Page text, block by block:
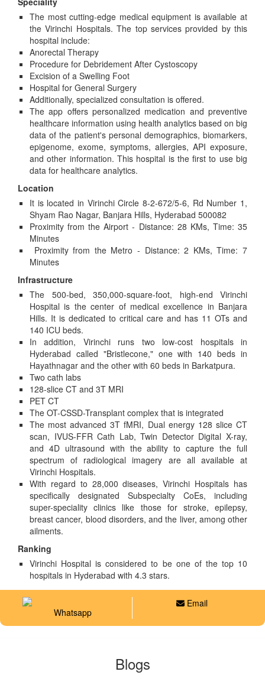
The most cutting-edge medical equipment is available at
the Virinchi Hospitals. The top services provided by this
hospital include:
Anorectal Therapy
Procedure for Debridement After Cystoscopy
Excision of a Swelling Foot
Hospital for General Surgery
Additionally, specialized consultation is offered.
The app offers personalized medication and preventive
healthcare information using health analytics based on big
data of the patient's personal demographics, biomarkers,
epigenome, exome, symptoms, allergies, API exposure,
and other information. This hospital is the first to use big
data for healthcare analytics.
Location
It is located in Virinchi Circle 8-2-672/5-6, Rd Number 1,
Shyam Rao Nagar, Banjara Hills, Hyderabad 500082
Proximity from the Airport - Distance: 28 KMs, Time: 35
Minutes
Proximity from the Metro - Distance: 2 KMs, Time: 7
Minutes
Infrastructure
The 500-bed, 350,000-square-foot, high-end Virinchi
Hospital is the center of medical excellence in Banjara
Hills. It is dedicated to critical care and has 11 OTs and
140 ICU beds.
In addition, Virinchi runs two low-cost hospitals in
Hyderabad called "Bristlecone," one with 140 beds in
Hayathnagar and the other with 60 beds in Barkatpura.
Two cath labs
128-slice CT and 3T MRI
PET CT
The OT-CSSD-Transplant complex that is integrated
The most advanced 3T fMRI, Dual energy 128 slice CT
scan, IVUS-FFR Cath Lab, Twin Detector Digital X-ray,
and 4D ultrasound with the ability to capture the full
spectrum of radiological imagery are all available at
Virinchi Hospitals.
With regard to 28,000 diseases, Virinchi Hospitals has
specifically designated Subspecialty CoEs, including
super-speciality clinics like those for stroke, epilepsy,
breast cancer, blood disorders, and the liver, among other
ailments.
Ranking
Virinchi Hospital is considered to be one of the top 10
hospitals in Hyderabad with 4.3 stars.
Whatsapp
Email
Blogs